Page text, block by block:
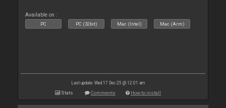
Available on :
PC PC (32bit) Mac (Intel) Mac (Arm)
Last update: Wed 17 Dec 25 @ 12:01 am
Stats Comments How to install